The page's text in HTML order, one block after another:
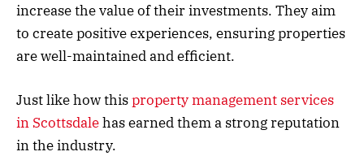
increase the value of their investments. They aim
to create positive experiences, ensuring properties
are well-maintained and efficient.
Just like how thisproperty management services
in Scottsdalehas earned them a strong reputation
in the industry.